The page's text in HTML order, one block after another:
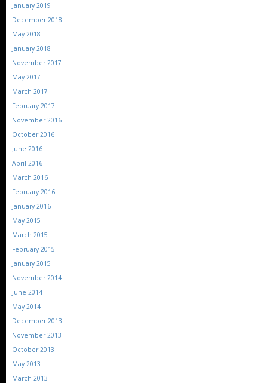
January 2019
December 2018
May 2018
January 2018
November 2017
May 2017
March 2017
February 2017
November 2016
October 2016
June 2016
April 2016
March 2016
February 2016
January 2016
May 2015
March 2015
February 2015
January 2015
November 2014
June 2014
May 2014
December 2013
November 2013
October 2013
May 2013
March 2013